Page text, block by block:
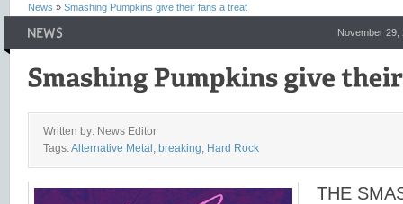
News » Smashing Pumpkins give their fans a treat
November 29,
Written by: News Editor
Tags:Alternative Metal breaking Hard Rock
THE